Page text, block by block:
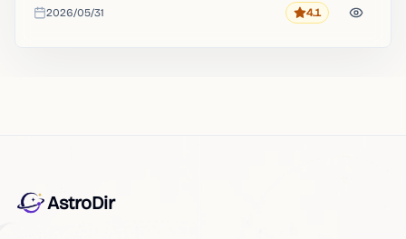
Added
2026/05/31 Rating
4.1
AstroDir